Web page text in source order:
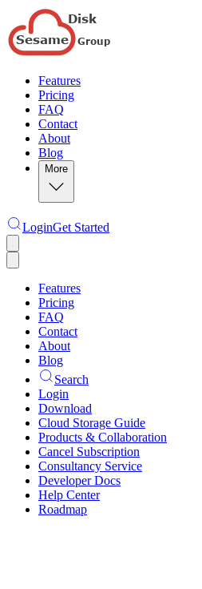
Features
Pricing
FAQ
Contact
About
Blog
More
LoginGet Started
Features
Pricing
FAQ
Contact
About
Blog
Search
Login
Download
Cloud Storage Guide
Products & Collaboration
Cancel Subscription
Consultancy Service
Developer Docs
Help Center
Roadmap